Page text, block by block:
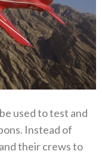
used to test and
Instead of
their crews to